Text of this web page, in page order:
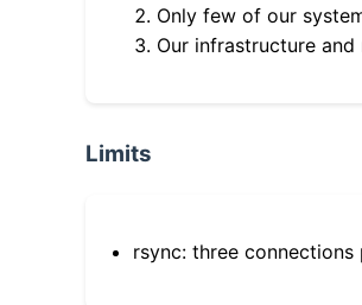
Only few of our
Our infrastructure
Limits
rsync: three connections